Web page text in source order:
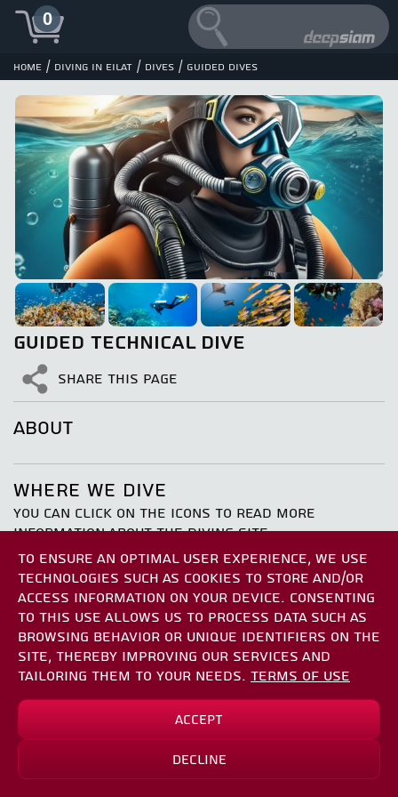
0
Home / Diving in Eilat / Dives / Guided dives
GUIDED TECHNICAL DIVE
SHARE THIS PAGE
ABOUT
WHERE WE DIVE
YOU CAN CLICK ON THE ICONS TO READ MORE
INFORMATION ABOUT THE DIVING SITE
*save up to₪287.50
TO ENSURE AN OPTIMAL USER EXPERIENCE, WE USE
TECHNOLOGIES SUCH AS COOKIES TO STORE AND/OR
ACCESS INFORMATION ON YOUR DEVICE. CONSENTING
TO THIS USE ALLOWS US TO PROCESS DATA SUCH AS
BROWSING BEHAVIOR OR UNIQUE IDENTIFIERS ON THE
SITE, THEREBY IMPROVING OUR SERVICES AND
TAILORING THEM TO YOUR NEEDS. TERMS OF USE
Accept
Decline